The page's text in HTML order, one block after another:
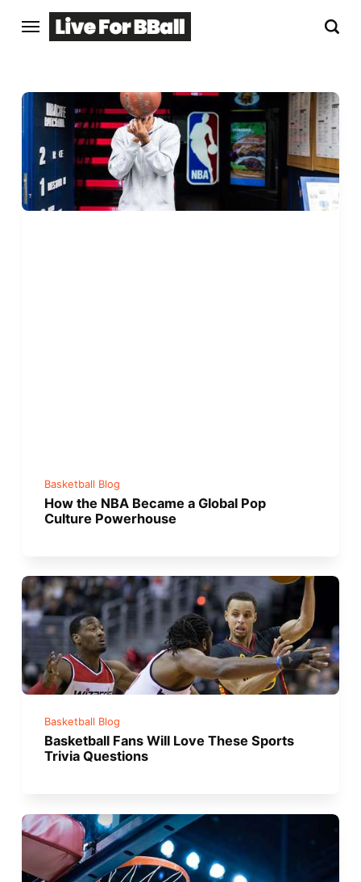
Basketball Blog
How the NBA Became a Global Pop
Culture Powerhouse
Basketball Blog
Basketball Fans Will Love These Sports
Trivia Questions